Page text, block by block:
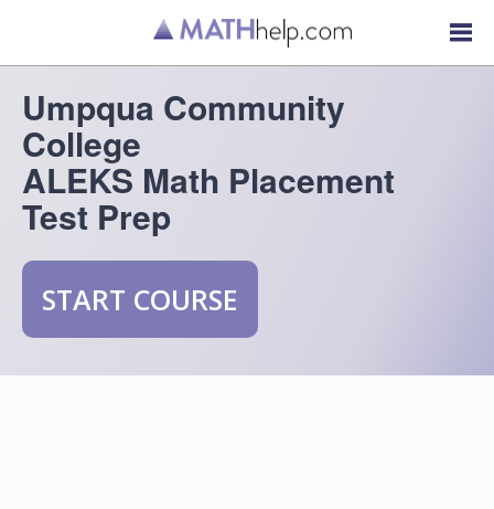
Umpqua Community
College
ALEKS Math Placement
Test Prep
START COURSE